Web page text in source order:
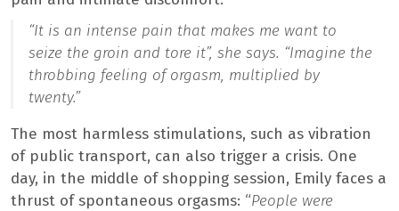
“It is an intense pain that makes me want to
seize the groin and tore it”, she says. “Imagine the
throbbing feeling of orgasm, multiplied by
twenty.”
The most harmless stimulations, such as vibration
of public transport, can also trigger a crisis. One
day, in the middle of shopping session, Emily faces a
thrust of spontaneous orgasms: “People were